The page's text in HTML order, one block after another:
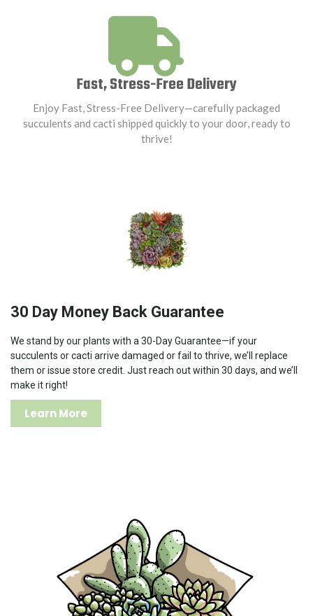
Fast, Stress-Free Delivery
Enjoy Fast, Stress-Free Delivery—carefully packaged
succulents and cacti shipped quickly to your door, ready to
thrive!
30 Day Money Back Guarantee
We stand by our plants with a 30-Day Guarantee—if your
succulents or cacti arrive damaged or fail to thrive, we’ll replace
them or issue store credit. Just reach out within 30 days, and we’ll
make it right!
Learn More